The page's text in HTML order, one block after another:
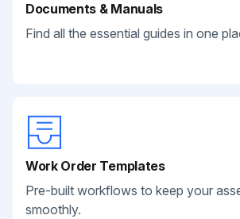
Documents & Manuals
Find all the essential guides in one
Work Order Templates
Pre-built workflows to keep your
smoothly.